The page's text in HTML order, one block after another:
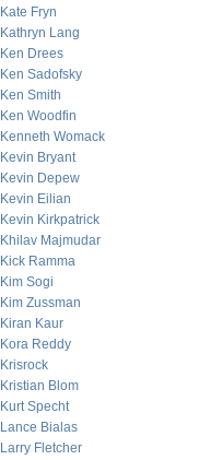
Kate Fryn
Kathryn Lang
Ken Drees
Ken Sadofsky
Ken Smith
Ken Woodfin
Kenneth Womack
Kevin Bryant
Kevin Depew
Kevin Eilian
Kevin Kirkpatrick
Khilav Majmudar
Kick Ramma
Kim Sogi
Kim Zussman
Kiran Kaur
Kora Reddy
Krisrock
Kristian Blom
Kurt Specht
Lance Bialas
Larry Fletcher